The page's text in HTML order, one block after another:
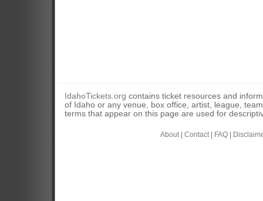
IdahoTickets.org contains ticket resources and
of Idaho or any venue, box office, artist, league,
terms that appear on this page are used for
About| Contact| FAQ